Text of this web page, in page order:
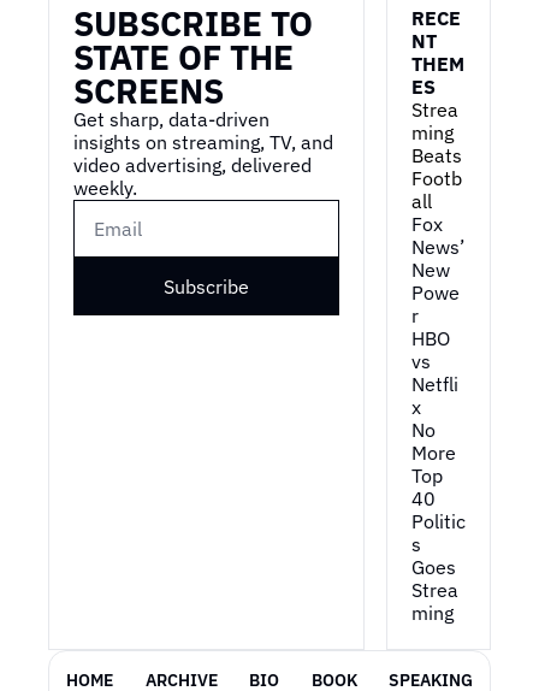
SUBSCRIBE TO
STATE OF THE
SCREENS
Get sharp, data-driven
insights on streaming, TV, and
video advertising, delivered
weekly.
Subscribe
RECE
NT
THEM
ES
Strea
ming
Beats
Footb
all
Fox
News’
New
Powe
r
HBO
vs
Netfli
x
No
More
Top
40
Politic
s
Goes
Strea
ming
HOME ARCHIVE BIO BOOK SPEAKING